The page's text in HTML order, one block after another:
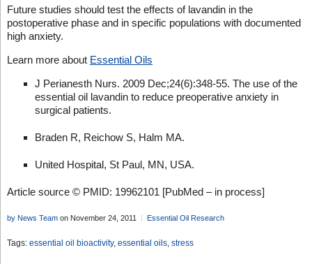
Future studies should test the effects of lavandin in the
postoperative phase and in specific populations with documented
high anxiety.
Learn more about Essential Oils
J Perianesth Nurs. 2009 Dec;24(6):348-55. The use of the
essential oil lavandin to reduce preoperative anxiety in
surgical patients.
Braden R, Reichow S, Halm MA.
United Hospital, St Paul, MN, USA.
Article source © PMID: 19962101 [PubMed – in process]
by News Teamon November 24, 2011 Essential Oil Research
Tags: essential oil bioactivity, essential oils, stress